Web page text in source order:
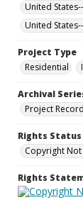
United
United
Project Type
Residential
Archival
Project
Rights Status
Copyright Not
Rights